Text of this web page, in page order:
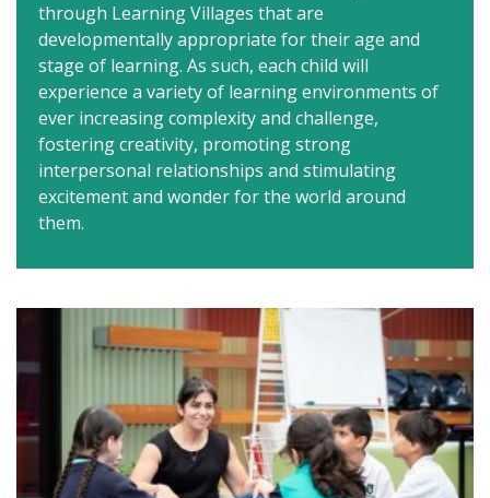
through Learning Villages that are
developmentally appropriate for their age and
stage of learning. As such, each child will
experience a variety of learning environments of
ever increasing complexity and challenge,
fostering creativity, promoting strong
interpersonal relationships and stimulating
excitement and wonder for the world around
them.